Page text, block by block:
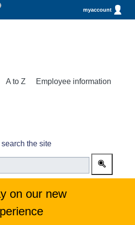
myaccount
A to Z Employee information
the site
on our new